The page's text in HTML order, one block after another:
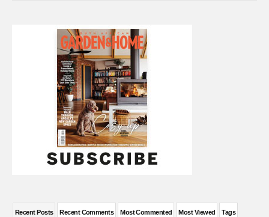
Recent Posts Recent Comments Most Commented Most Viewed Tags